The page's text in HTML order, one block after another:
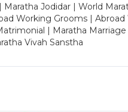
Jodidar | World
Working Grooms |
| Maratha
Vivah Sanstha